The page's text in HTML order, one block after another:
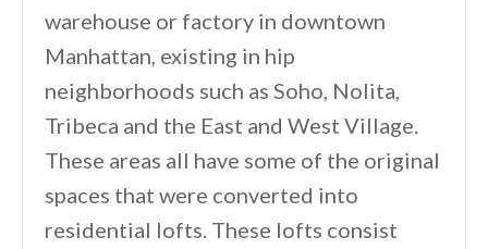
warehouse or factory in downtown
Manhattan, existing in hip
neighborhoods such as Soho, Nolita,
Tribeca and the East and West Village.
These areas all have some of the original
spaces that were converted into
residential lofts. These lofts consist